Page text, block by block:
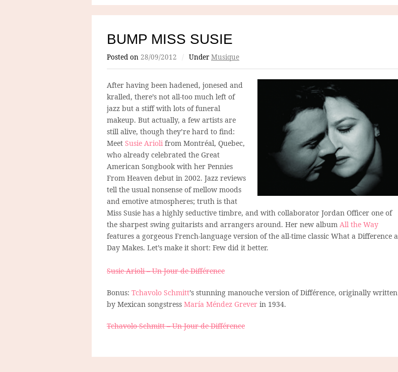
BUMP MISS SUSIE
Posted on 28/09/2012 / Under Musique
After having been hadened, jonesed and
kralled, there’s not all-too much left of
jazz but a stiff with lots of funeral
makeup. But actually, a few artists are
still alive, though they’re hard to find:
Meet Susie Arioli from Montréal, Quebec,
who already celebrated the Great
American Songbook with her Pennies
From Heaven debut in 2002. Jazz reviews
tell the usual nonsense of mellow moods
and emotive atmospheres; truth is that
Miss Susie has a highly seductive timbre, and with collaborator Jordan Officer one of
the sharpest swing guitarists and arrangers around. Her new album All the Way
features a gorgeous French-language version of the all-time classic What a Difference a
Day Makes. Let’s make it short: Few did it better.
Susie Arioli – Un Jour de Différence
Bonus: Tchavolo Schmitt’s stunning manouche version of Différence, originally written
by Mexican songstress María Méndez Grever in 1934.
Tchavolo Schmitt – Un Jour de Différence